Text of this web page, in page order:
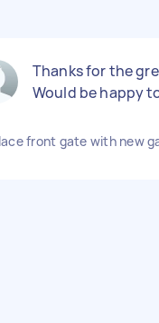
Thanks for the
Would be happy
front gate with new